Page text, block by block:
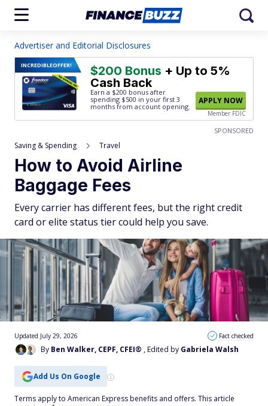
Advertiser and Editorial Disclosures
INCREDIBLEOFFER! $200 Bonus + Up to 5%
Cash Back
Earn a $200 bonus after
spending $500 in your first 3
months from account opening.
APPLY NOW
Member FDIC
SPONSORED
Saving & Spending Travel
How to Avoid Airline
Baggage Fees
Every carrier has different fees, but the right credit
card or elite status tier could help you save.
By Ben Walker, CEPF, CFEI® , Edited by Gabriela Walsh
Updated July 29, 2026 Fact checked
Add Us On Google
Terms apply to American Express benefits and offers. This article